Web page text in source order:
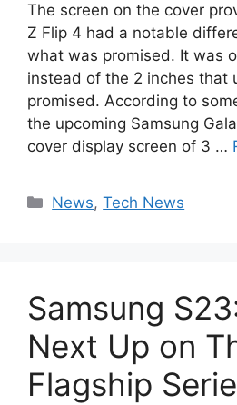
The screen on the cover
Z Flip 4 had a notable
what was promised. It was
instead of the 2 inches that
promised. According to
the upcoming Samsung
cover display screen of 3 …
Categories
News,Tech News
Samsung
Next Up on
Flagship